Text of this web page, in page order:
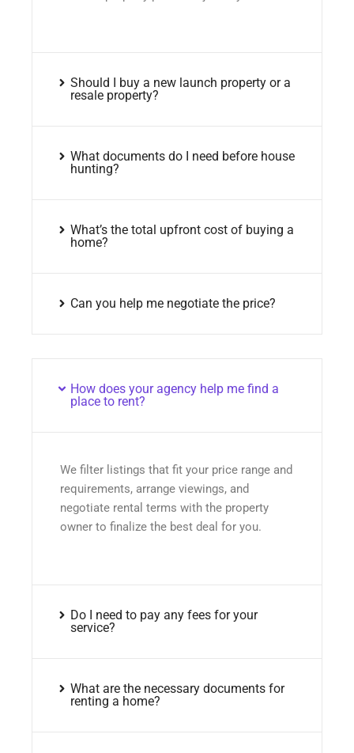
Should I buy a new launch property or a
resale property?
What documents do I need before house
hunting?
What’s the total upfront cost of buying a
home?
Can you help me negotiate the price?
How does your agency help me find a
place to rent?
We filter listings that fit your price range and
requirements, arrange viewings, and
negotiate rental terms with the property
owner to finalize the best deal for you.
Do I need to pay any fees for your
service?
What are the necessary documents for
renting a home?